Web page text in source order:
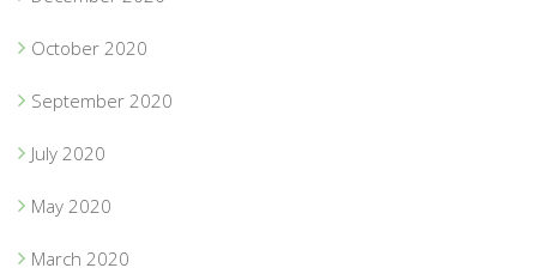
October 2020
September 2020
July 2020
May 2020
March 2020